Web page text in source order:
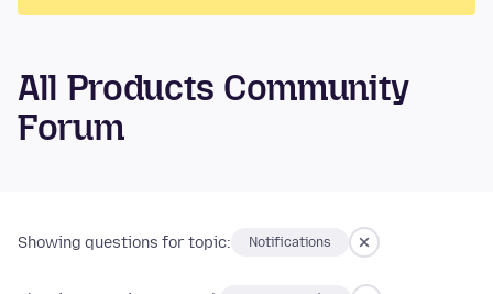
All Products Community
Forum
Showing questions for topic: Notifications